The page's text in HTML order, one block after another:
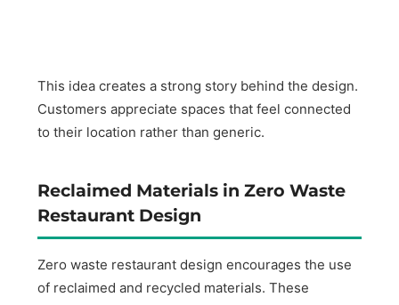
This idea creates a strong story behind the design.
Customers appreciate spaces that feel connected
to their location rather than generic.
Reclaimed Materials in Zero Waste
Restaurant Design
Zero waste restaurant design encourages the use
of reclaimed and recycled materials. These